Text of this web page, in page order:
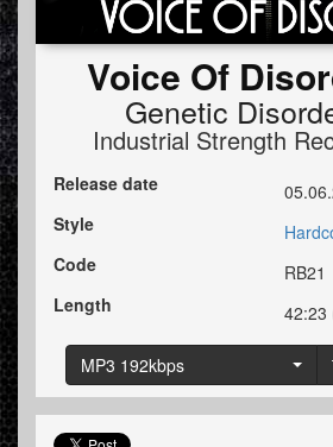
Voice Of
Genetic
Industrial Strength
Release date
Style
Code
RB21
Length
42:23
MP3 192kbps